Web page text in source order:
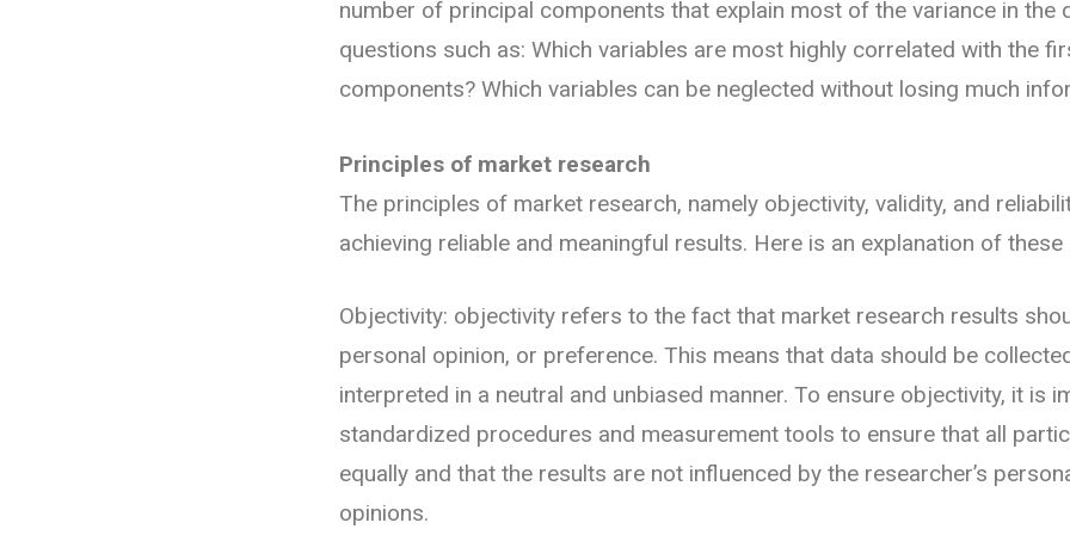
number of principal components that explain most of the variance in the
questions such as: Which variables are most highly correlated with the
components? Which variables can be neglected without losing much
Principles of market research
The principles of market research, namely objectivity, validity, and
achieving reliable and meaningful results. Here is an explanation of
Objectivity: objectivity refers to the fact that market research results
personal opinion, or preference. This means that data should be
interpreted in a neutral and unbiased manner. To ensure objectivity, it is
standardized procedures and measurement tools to ensure that all
equally and that the results are not influenced by the researcher’s
opinions.